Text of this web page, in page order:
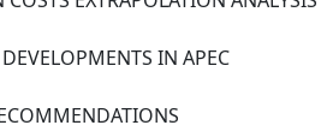
IN APEC